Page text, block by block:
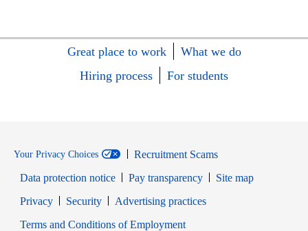
Great place to work
What we do
Hiring process
For students
Your Privacy Choices
Recruitment Scams
Data protection notice
Pay transparency
Site map
PrivacyOpens in new window
SecurityOpens in new window
Advertising practices
Terms and Conditions of EmploymentOpens in new window